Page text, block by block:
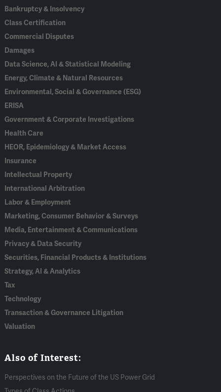
Bankruptcy & Insolvency
Class Certification
Commercial Disputes
Damages
Data Science, AI & Statistical Modeling
Energy, Climate & Natural Resources
Environmental, Social & Governance (ESG)
ERISA
Government & Corporate Investigations
Health Care
HEOR, Epidemiology & Market Access
Insurance
Intellectual Property
International Arbitration
Labor & Employment
Marketing, Consumer Behavior & Surveys
Media, Entertainment & Communications
Privacy & Data Security
Securities, Financial Products & Institutions
Strategy, AI & Analytics
Tax
Technology
Transaction & Governance Litigation
Valuation
Also of Interest:
Perspectives on the Future of the US Power Grid